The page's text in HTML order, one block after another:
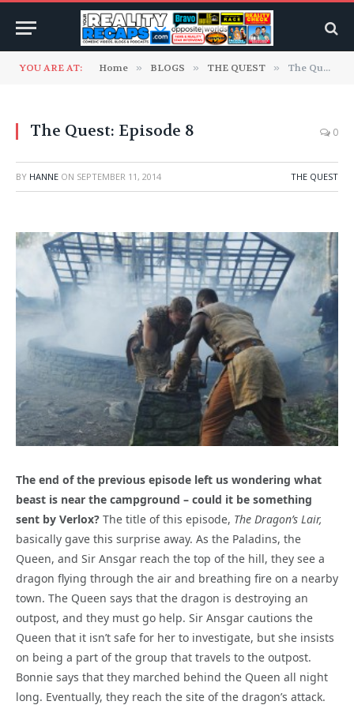
YOU ARE AT: Home » BLOGS » THE QUEST » The Quest: Episode 8
The Quest: Episode 8 0
BY HANNE ON SEPTEMBER 11, 2014 THE QUEST
The end of the previous episode left us wondering what
beast is near the campground – could it be something
sent by Verlox? The title of this episode, The Dragon’s Lair,
basically gave this surprise away. As the Paladins, the
Queen, and Sir Ansgar reach the top of the hill, they see a
dragon flying through the air and breathing fire on a nearby
town. The Queen says that the dragon is destroying an
outpost, and they must go help. Sir Ansgar cautions the
Queen that it isn’t safe for her to investigate, but she insists
on being a part of the group that travels to the outpost.
Bonnie says that they marched behind the Queen all night
long. Eventually, they reach the site of the dragon’s attack.